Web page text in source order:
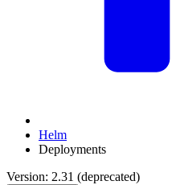
Helm
Deployments
Version: 2.31 (deprecated)